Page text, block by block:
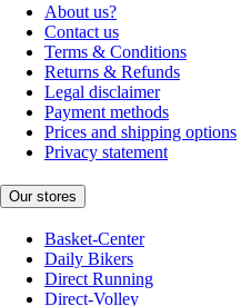
About us?
Contact us
Terms & Conditions
Returns & Refunds
Legal disclaimer
Payment methods
Prices and shipping options
Privacy statement
Our stores
Basket-Center
Daily Bikers
Direct Running
Direct-Volley